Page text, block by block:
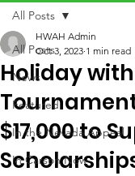
All Posts
News
Featured
In the Nevada Appeal
In Carson Now
All Posts
Holiday
$17,000 to
HWAH Admin
Oct 3, 2023 1 min read